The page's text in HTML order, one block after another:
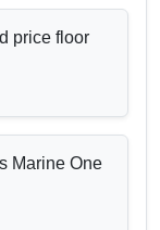
price floor
Marine One